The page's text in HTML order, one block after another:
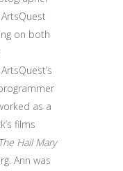
on both
as a
films
The Hail Mary
Ann was